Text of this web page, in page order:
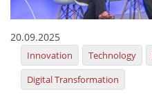
Publications for Libraries
News & Information
20.09.2025
Innovation Technology
Digital Transformation